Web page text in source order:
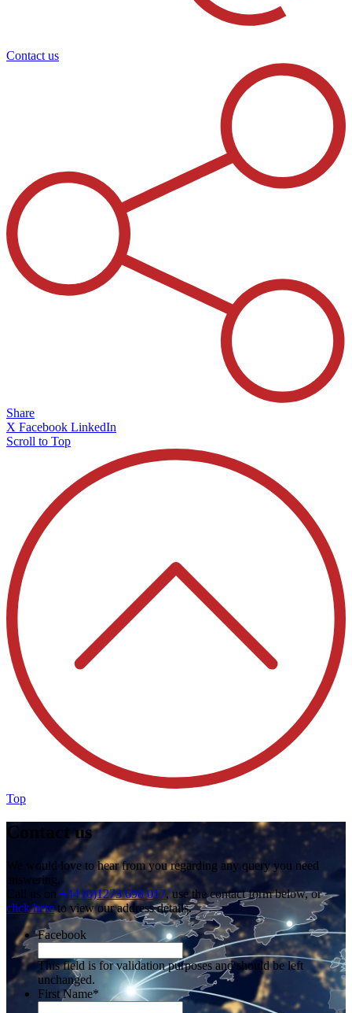
Contact us
Share
X Facebook LinkedIn
Scroll to Top
Top
Contact us
We would love to hear from you regarding any query you need
answering.
Call us on +44 (0)1273 698 017, use the contact form below, or
click hereto view our address details.
Facebook
This field is for validation purposes and should be left
unchanged.
First Name*